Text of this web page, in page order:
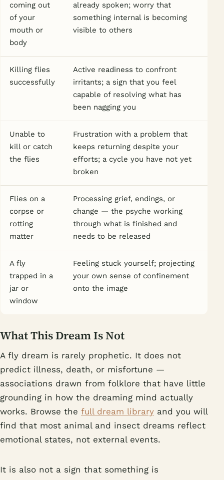
coming out
of your
mouth or
body
already spoken; worry that
something internal is becoming
visible to others
Killing flies
successfully
Active readiness to confront
irritants; a sign that you feel
capable of resolving what has
been nagging you
Unable to
kill or catch
the flies
Frustration with a problem that
keeps returning despite your
efforts; a cycle you have not yet
broken
Flies on a
corpse or
rotting
matter
Processing grief, endings, or
change — the psyche working
through what is finished and
needs to be released
A fly
trapped in a
jar or
window
Feeling stuck yourself; projecting
your own sense of confinement
onto the image
What This Dream Is Not
A fly dream is rarely prophetic. It does not
predict illness, death, or misfortune —
associations drawn from folklore that have little
grounding in how the dreaming mind actually
works. Browse the full dream library and you will
find that most animal and insect dreams reflect
emotional states, not external events.
It is also not a sign that something is